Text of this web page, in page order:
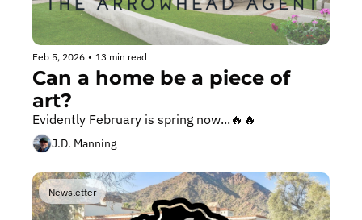
Feb 5, 2026 • 13 min read
Can a home be a piece of
art?
Evidently February is spring now...🔥🔥
J.D. Manning
Newsletter